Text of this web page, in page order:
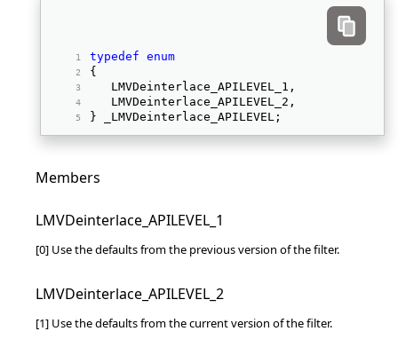
typedef enum
{
   LMVDeinterlace_APILEVEL_1,
   LMVDeinterlace_APILEVEL_2,
} _LMVDeinterlace_APILEVEL;
Members
LMVDeinterlace_APILEVEL_1
[0] Use the defaults from the previous version of the filter.
LMVDeinterlace_APILEVEL_2
[1] Use the defaults from the current version of the filter.